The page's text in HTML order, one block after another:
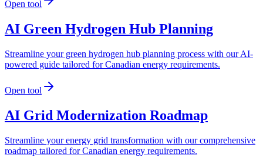
Open tool
AI Green Hydrogen Hub Planning
Streamline your green hydrogen hub planning process with our AI-
powered guide tailored for Canadian energy requirements.
Open tool
AI Grid Modernization Roadmap
Streamline your energy grid transformation with our comprehensive
roadmap tailored for Canadian energy requirements.